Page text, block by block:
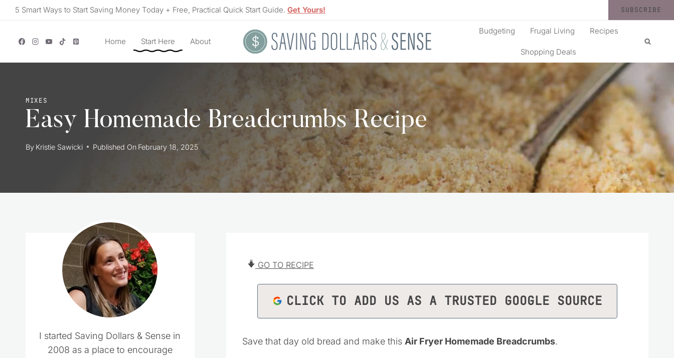
Skip5 Smart Ways to Start Saving Money Today + Free, Practical Quick Start Guide. Get Yours! SUBSCRIBE
Home Start Here About
Budgeting Frugal Living Recipes
Shopping Deals
MIXES
Easy Homemade Breadcrumbs Recipe
By Kristie Sawicki Published On February 18, 2025
GO TO RECIPE
CLICK TO ADD US AS A TRUSTED GOOGLE SOURCE
Save that day old bread and make this Air Fryer Homemade Breadcrumbs.
I started Saving Dollars & Sense in
2008 as a place to encourage